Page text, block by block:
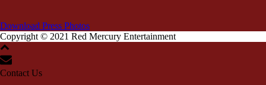
Download Press Photos
Copyright © 2021 Red Mercury Entertainment
Contact Us